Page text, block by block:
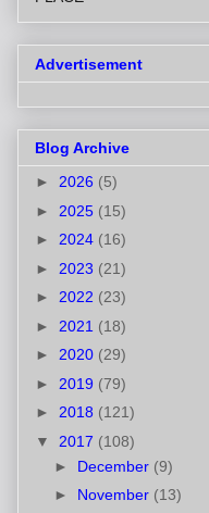
Advertisement
Blog Archive
► 2026 (5)
► 2025 (15)
► 2024 (16)
► 2023 (21)
► 2022 (23)
► 2021 (18)
► 2020 (29)
► 2019 (79)
► 2018 (121)
▼ 2017 (108)
► December (9)
► November (13)